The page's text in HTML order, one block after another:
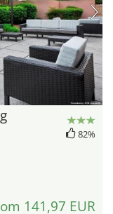
82%
141,97 EUR